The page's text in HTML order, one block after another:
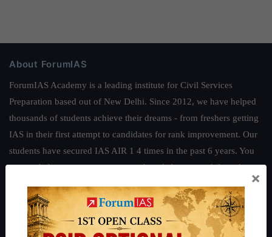
About ForumIAS
ForumIAS Academy is a leading institute for Civil Services
Preparation based out of New Delhi. Since 2012, we have helped
thousands of students achieve their dreams - from freshers getting
IAS in their first attempt to candidates for rank improvement. Our
students have secured IAS AIR 1 4 times in the past 6 years. You
can read about our toppershereand read about our philosophy
Guides by ForumIAS
Polity|Environment| Economy|IFoS Preparation Guide|Crack
×